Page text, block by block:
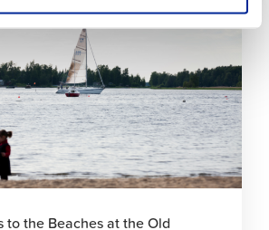
to the Beaches at the Old